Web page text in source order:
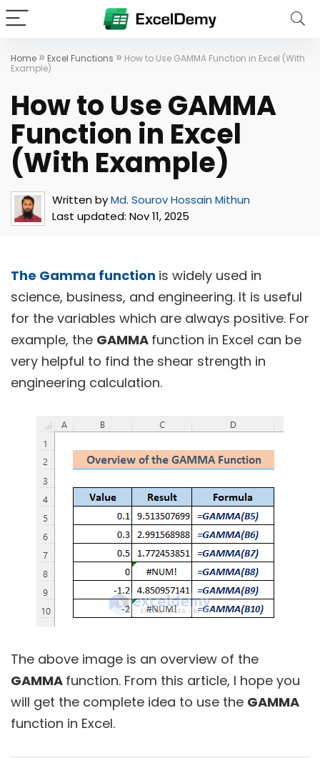
Home » Excel Functions » How to Use GAMMA Function in Excel (With
Example)
How to Use GAMMA
Function in Excel
(With Example)
Written byMd. Sourov Hossain Mithun
Last updated: Nov 11, 2025
The Gamma function is widely used in
science, business, and engineering. It is useful
for the variables which are always positive. For
example, the GAMMA function in Excel can be
very helpful to find the shear strength in
engineering calculation.
The above image is an overview of the
GAMMA function. From this article, I hope you
will get the complete idea to use the GAMMA
function in Excel.